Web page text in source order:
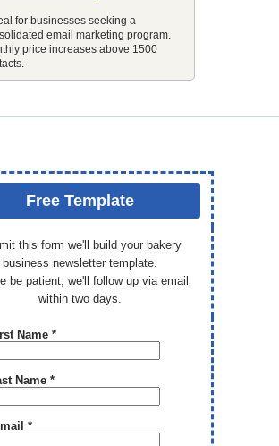
for businesses seeking a
email marketing program.
price increases above 1500
Free Template
this form we'll build your bakery
business newsletter template.
be patient, we'll follow up via email
within two days.
Name *
Name *
*